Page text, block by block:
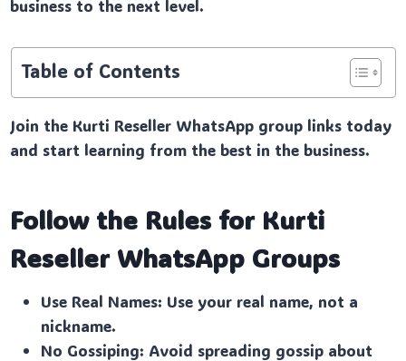
business to the next level.
Table of Contents
Join the Kurti Reseller WhatsApp group links today
and start learning from the best in the business.
Follow the Rules for Kurti
Reseller WhatsApp Groups
Use Real Names: Use your real name, not a
nickname.
No Gossiping: Avoid spreading gossip about